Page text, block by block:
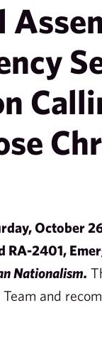
October
RA-2401,
Nationalism.
and